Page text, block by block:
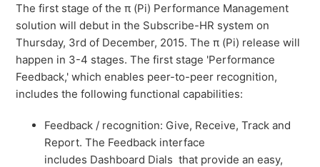
The first stage of the π (Pi) Performance Management
solution will debut in the Subscribe-HR system on
Thursday, 3rd of December, 2015. The π (Pi) release will
happen in 3-4 stages. The first stage 'Performance
Feedback,' which enables peer-to-peer recognition,
includes the following functional capabilities:
Feedback / recognition: Give, Receive, Track and
Report. The Feedback interface
includes Dashboard Dials that provide an easy,